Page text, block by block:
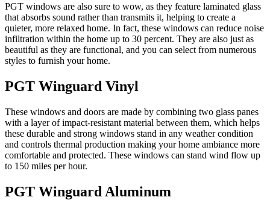
PGT windows are also sure to wow, as they feature laminated glass
that absorbs sound rather than transmits it, helping to create a
quieter, more relaxed home. In fact, these windows can reduce noise
infiltration within the home up to 30 percent. They are also just as
beautiful as they are functional, and you can select from numerous
styles to furnish your home.
PGT Winguard Vinyl
These windows and doors are made by combining two glass panes
with a layer of impact-resistant material between them, which helps
these durable and strong windows stand in any weather condition
and controls thermal production making your home ambiance more
comfortable and protected. These windows can stand wind flow up
to 150 miles per hour.
PGT Winguard Aluminum